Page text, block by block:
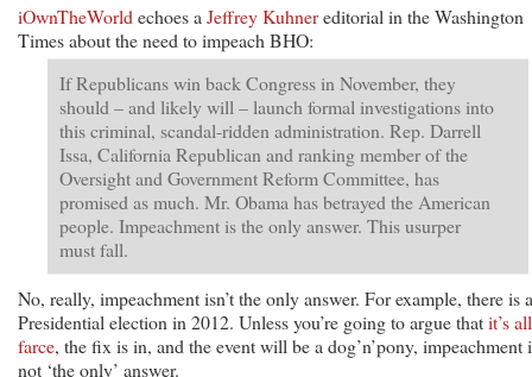
iOwnTheWorld echoes a Jeffrey Kuhnereditorial in the Washington
Times about the need to impeach BHO:
If Republicans win back Congress in November, they
should – and likely will – launch formal investigations into
this criminal, scandal-ridden administration. Rep. Darrell
Issa, California Republican and ranking member of the
Oversight and Government Reform Committee, has
promised as much. Mr. Obama has betrayed the American
people. Impeachment is the only answer. This usurper
must fall.
No, really, impeachment isn’t the only answer. For example, there is a
Presidential election in 2012. Unless you’re going to argue thatit’s
farce, the fix is in, and the event will be a dog’n’pony, impeachment
not ‘the only’ answer.